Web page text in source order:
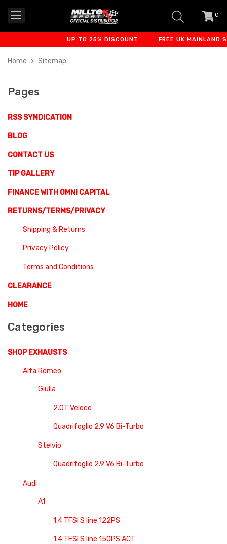
0
UP TO 25% DISCOUNT FREE UK MAINLAND
Home Sitemap
Pages
RSS SYNDICATION
BLOG
CONTACT US
TIP GALLERY
FINANCE WITH OMNI CAPITAL
RETURNS/TERMS/PRIVACY
Shipping & Returns
Privacy Policy
Terms and Conditions
CLEARANCE
HOME
Categories
SHOP EXHAUSTS
Alfa Romeo
Giulia
2.0T Veloce
Quadrifoglio 2.9 V6 Bi-Turbo
Stelvio
Quadrifoglio 2.9 V6 Bi-Turbo
Audi
A1
1.4 TFSI S line 122PS
1.4 TFSI S line 150PS ACT